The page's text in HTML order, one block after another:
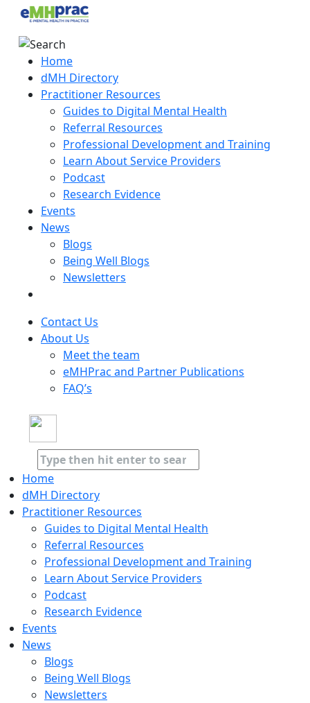
Home
dMH Directory
Practitioner Resources
Guides to Digital Mental Health
Referral Resources
Professional Development and Training
Learn About Service Providers
Podcast
Research Evidence
Events
News
Blogs
Being Well Blogs
Newsletters
Contact Us
About Us
Meet the team
eMHPrac and Partner Publications
FAQ’s
Home
dMH Directory
Practitioner Resources
Guides to Digital Mental Health
Referral Resources
Professional Development and Training
Learn About Service Providers
Podcast
Research Evidence
Events
News
Blogs
Being Well Blogs
Newsletters